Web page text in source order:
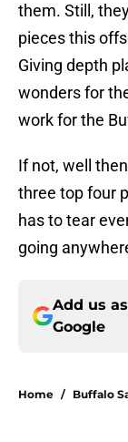
them. Still,
pieces this
Giving depth
wonders for
work for the
If not, well
three top four
has to tear
going
Add us
Google
Home / Buffalo